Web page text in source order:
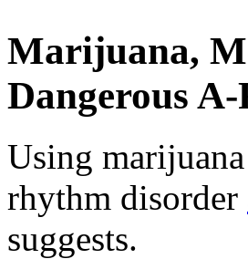
Marijuana,
Dangerous
Using
rhythm disorder
suggests.